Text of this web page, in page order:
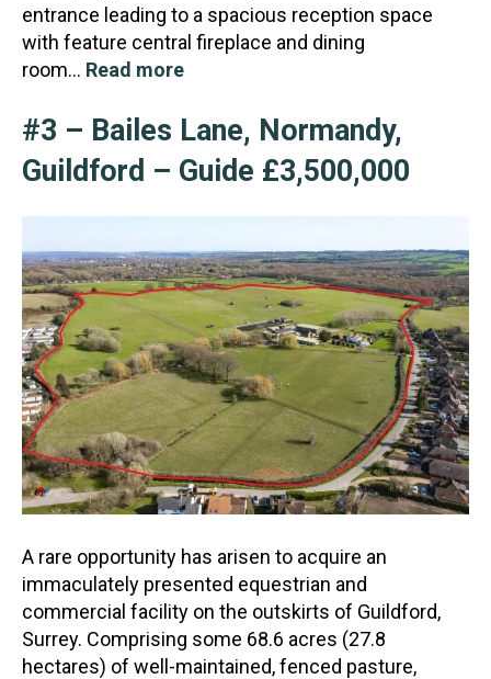
entrance leading to a spacious reception space
with feature central fireplace and dining
room… Read more
#3 – Bailes Lane, Normandy,
Guildford – Guide £3,500,000
A rare opportunity has arisen to acquire an
immaculately presented equestrian and
commercial facility on the outskirts of Guildford,
Surrey. Comprising some 68.6 acres (27.8
hectares) of well-maintained, fenced pasture,